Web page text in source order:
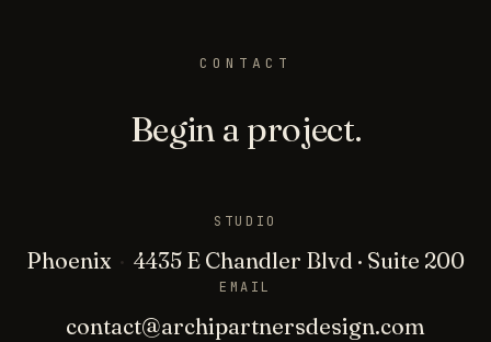
CONTACT
Begin a project.
STUDIO
Phoenix · 4435 E Chandler Blvd · Suite 200
EMAIL
contact@archipartnersdesign.com